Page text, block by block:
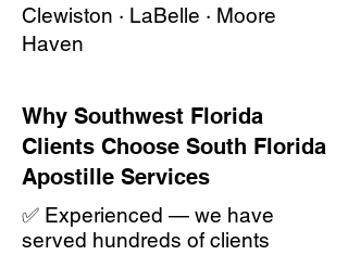
Clewiston · LaBelle · Moore
Haven
Why Southwest Florida
Clients Choose South Florida
Apostille Services
✅ Experienced — we have
served hundreds of clients